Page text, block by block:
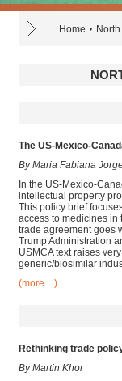
Home
The US-Mexico-
By Maria Fabiana
In the US-Mexico-
intellectual property
This policy brief
access to medicines in
trade agreement goes
Trump Administration
USMCA text raises
generic/biosimilar
(more…)
Rethinking trade
By Martin Khor